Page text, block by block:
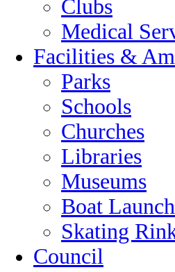
Clubs
Medical
Facilities &
Parks
Schools
Churches
Libraries
Museums
Boat Launch
Skating
Council